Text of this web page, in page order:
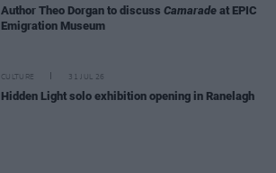
Author Theo Dorgan to discuss Camarade at EPIC
Emigration Museum
CULTURE 31 JUL 26
Hidden Light solo exhibition opening in Ranelagh